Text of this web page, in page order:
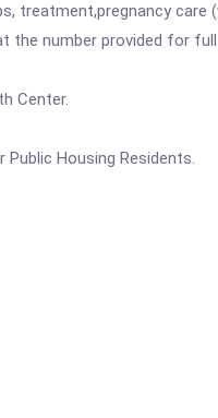
treatment,pregnancy
the number provided for
Center.
Housing Residents.